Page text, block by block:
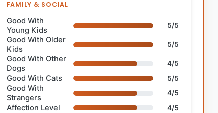
FAMILY & SOCIAL
Good With
Young Kids
5/5
Good With Older
Kids
5/5
Good With Other
Dogs
4/5
Good With Cats 5/5
Good With
Strangers
4/5
Affection Level 4/5